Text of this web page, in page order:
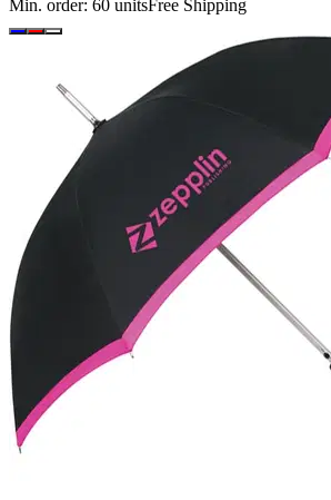
Min. order: 60 unitsFree Shipping